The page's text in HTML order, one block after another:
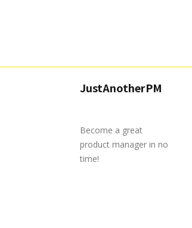
JustAnotherPM
Become a great
product manager in no
time!